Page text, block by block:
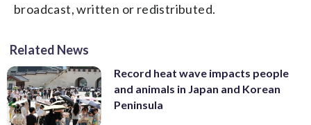
broadcast, written or redistributed.
Related News
Record heat wave impacts people
and animals in Japan and Korean
Peninsula